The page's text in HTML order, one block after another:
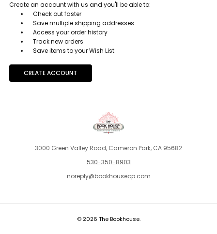
Create an account with us and you'll be able to:
Check out faster
Save multiple shipping addresses
Access your order history
Track new orders
Save items to your Wish List
CREATE ACCOUNT
3000 Green Valley Road, Cameron Park, CA 95682
530-350-8903
noreply@bookhousecp.com
© 2026 The Bookhouse.